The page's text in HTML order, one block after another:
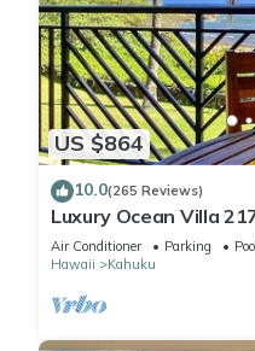
US $864
10.0(265 Reviews)
Luxury Ocean Villa
Front!
Air Conditioner Parking
Hawaii
Kahuku